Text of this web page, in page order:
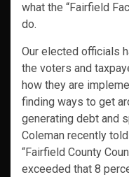
what the “Fairfield
do.
Our elected officials
the voters and
how they are
finding ways to get
generating debt and
Coleman recently
“Fairfield County
exceeded that 8